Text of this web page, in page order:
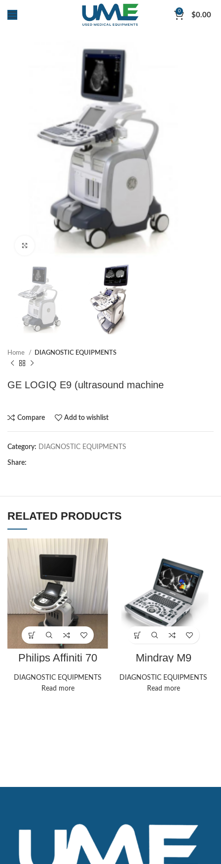
0 $0.00
Home DIAGNOSTIC EQUIPMENTS
GE LOGIQ E9 (ultrasound machine
Compare Add to wishlist
Category: DIAGNOSTIC EQUIPMENTS
Share:
RELATED PRODUCTS
Philips Affiniti 70
DIAGNOSTIC EQUIPMENTS
Read more
Mindray M9
DIAGNOSTIC EQUIPMENTS
Read more